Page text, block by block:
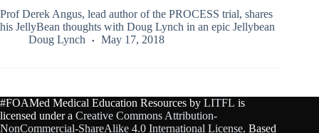
Prof Derek Angus, lead author of the PROCESS trial, shares
his JellyBean thoughts with Doug Lynch in an epic Jellybean
Doug Lynch
May 17, 2018
#FOAMed Medical Education Resources by LITFL is
licensed under a Creative Commons Attribution-
NonCommercial-ShareAlike 4.0 International License. Based